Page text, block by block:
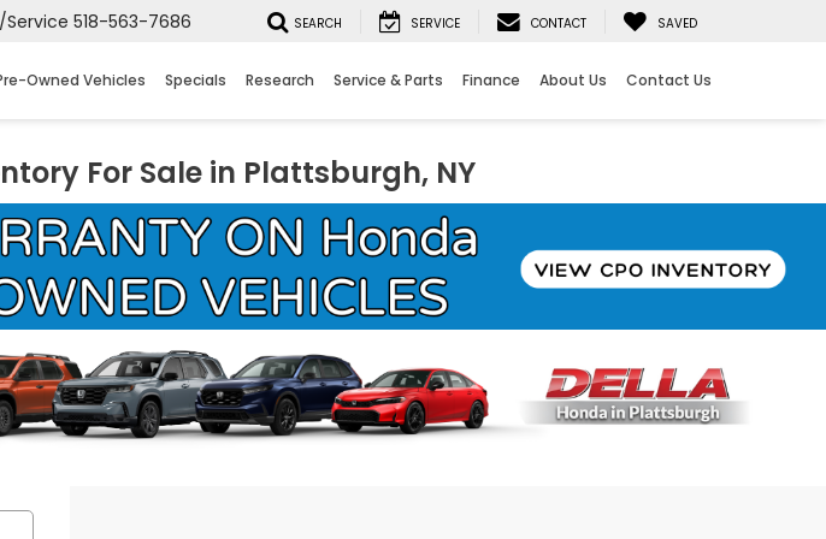
Service 518-563-7686 SEARCH SERVICE CONTACT SAVED
Owned Vehicles Specials Research Service & Parts Finance About Us Contact Us
For Sale in Plattsburgh, NY